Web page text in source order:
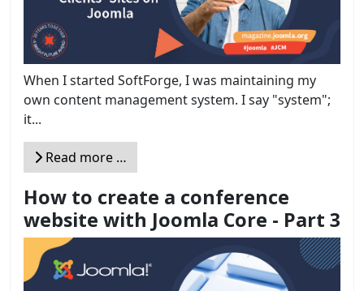
When I started SoftForge, I was maintaining my
own content management system. I say "system";
it...
Read more …
How to create a conference
website with Joomla Core - Part 3